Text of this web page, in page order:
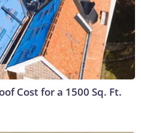
Cost for a 1500 Sq. Ft.